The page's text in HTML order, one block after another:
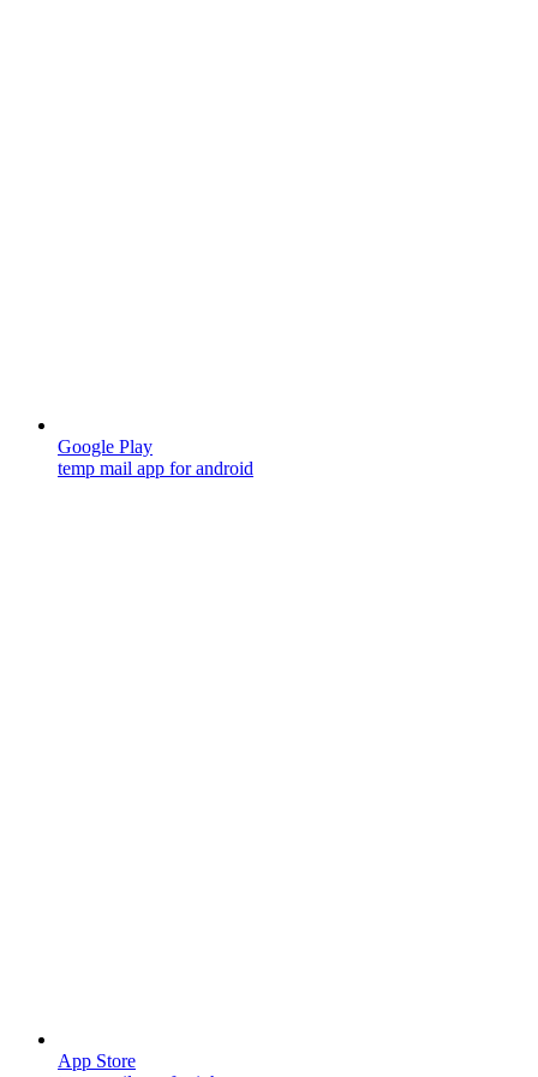
Google Play
temp mail app for android
App Store